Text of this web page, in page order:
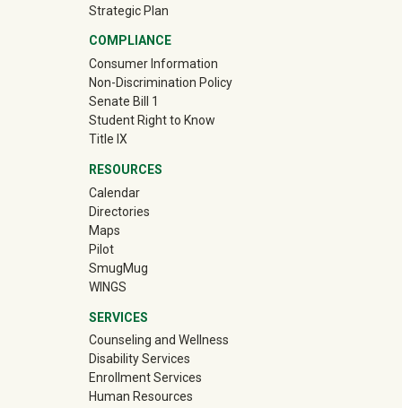
Strategic Plan
COMPLIANCE
Consumer Information
Non-Discrimination Policy
Senate Bill 1
Student Right to Know
Title IX
RESOURCES
Calendar
Directories
Maps
Pilot
SmugMug(off-site)
WINGS
SERVICES
Counseling and Wellness
Disability Services
Enrollment Services
Human Resources